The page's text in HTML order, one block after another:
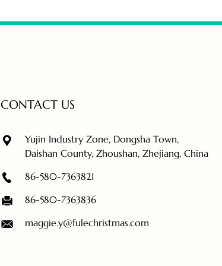
CONTACT US
Yujin Industry Zone, Dongsha Town,
Daishan County, Zhoushan, Zhejiang, China
86-580-7363821
86-580-7363836
maggie.y@fulechristmas.com